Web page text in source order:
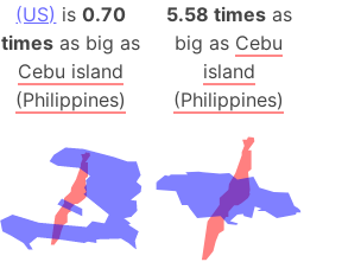
(US) is0.70
times as big as
Cebu island
(Philippines)
5.58 timesas
big as Cebu
island
(Philippines)